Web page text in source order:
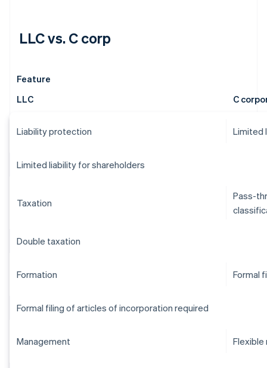
LLC vs. C corp
Feature
LLC
C
Liability protection Limited
Limited liability for shareholders
Taxation
Pass-
Double taxation
Formation Formal
Formal filing of articles of incorporation required
Management